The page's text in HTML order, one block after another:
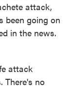
attack,
been going on
in the news.
attack
There's no